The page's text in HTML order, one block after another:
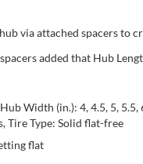
via attached spacers to
added that Hub
Width (in.): 4, 4.5, 5, 5.5,
Tire Type: Solid flat-free
flat